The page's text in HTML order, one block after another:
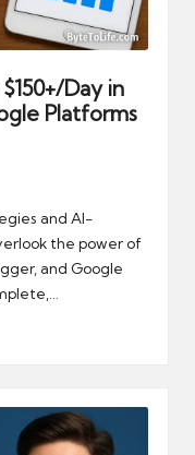
Day in
Platforms
and AI-
the power of
and Google